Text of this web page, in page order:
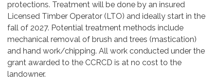
protections. Treatment will be done by an insured
Licensed Timber Operator (LTO) and ideally start in the
fall of 2027. Potential treatment methods include
mechanical removal of brush and trees (mastication)
and hand work/chipping. All work conducted under the
grant awarded to the CCRCD is at no cost to the
landowner.